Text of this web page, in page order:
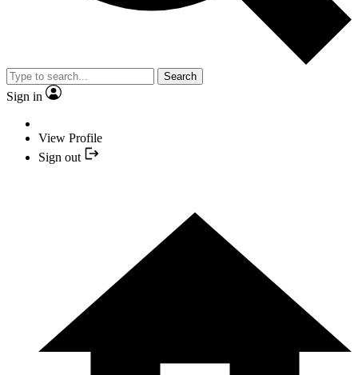
Search
Sign in
View Profile
Sign out